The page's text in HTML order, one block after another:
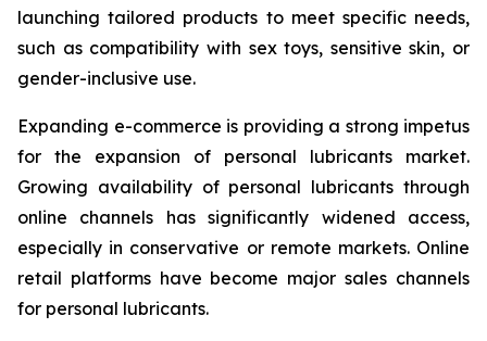
launching tailored products to meet specific needs,
such as compatibility with sex toys, sensitive skin, or
gender-inclusive use.
Expanding e-commerce is providing a strong impetus
for the expansion of personal lubricants market.
Growing availability of personal lubricants through
online channels has significantly widened access,
especially in conservative or remote markets. Online
retail platforms have become major sales channels
for personal lubricants.